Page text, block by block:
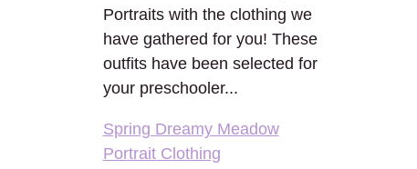
Portraits with the clothing we
have gathered for you! These
outfits have been selected for
your preschooler...
Spring Dreamy Meadow
Portrait Clothing